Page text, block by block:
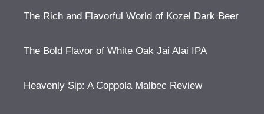
The Rich and Flavorful World of Kozel Dark Beer
The Bold Flavor of White Oak Jai Alai IPA
Heavenly Sip: A Coppola Malbec Review